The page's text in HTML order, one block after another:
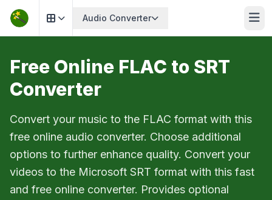
Audio Converter
Free Online FLAC to SRT
Converter
Convert your music to the FLAC format with this
free online audio converter. Choose additional
options to further enhance quality. Convert your
videos to the Microsoft SRT format with this fast
and free online converter. Provides optional